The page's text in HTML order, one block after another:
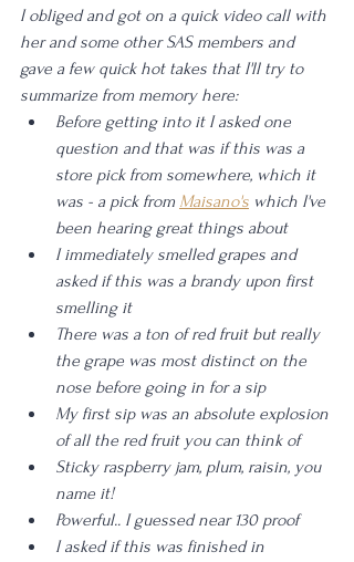
I obliged and got on a quick video call with
her and some other SAS members and
gave a few quick hot takes that I'll try to
summarize from memory here:
Before getting into it I asked one
question and that was if this was a
store pick from somewhere, which it
was - a pick from Maisano's which I've
been hearing great things about
I immediately smelled grapes and
asked if this was a brandy upon first
smelling it
There was a ton of red fruit but really
the grape was most distinct on the
nose before going in for a sip
My first sip was an absolute explosion
of all the red fruit you can think of
Sticky raspberry jam, plum, raisin, you
name it!
Powerful.. I guessed near 130 proof
I asked if this was finished in